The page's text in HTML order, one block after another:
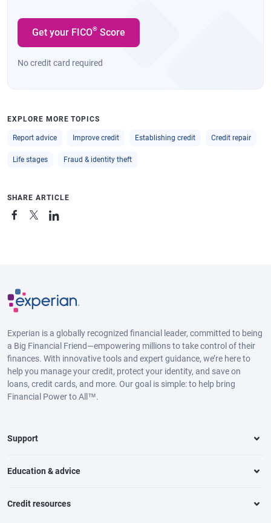
Get your FICO® Score
No credit card required
EXPLORE MORE TOPICS
Report advice Improve credit Establishing credit Credit repair
Life stages Fraud & identity theft
SHARE ARTICLE
Experian is a globally recognized financial leader, committed to being
a Big Financial Friend—empowering millions to take control of their
finances. With innovative tools and expert guidance, we’re here to
help you manage your credit, protect your identity, and save on
loans, credit cards, and more. Our goal is simple: to help bring
Financial Power to All™.
Support
Education & advice
Credit resources